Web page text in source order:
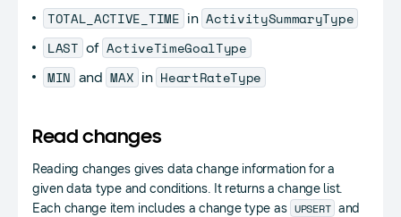
TOTAL_ACTIVE_TIME in ActivitySummaryType
LAST of ActiveTimeGoalType
MIN and MAX in HeartRateType
Read changes
Reading changes gives data change information for a
given data type and conditions. It returns a change list.
Each change item includes a change type as UPSERT and